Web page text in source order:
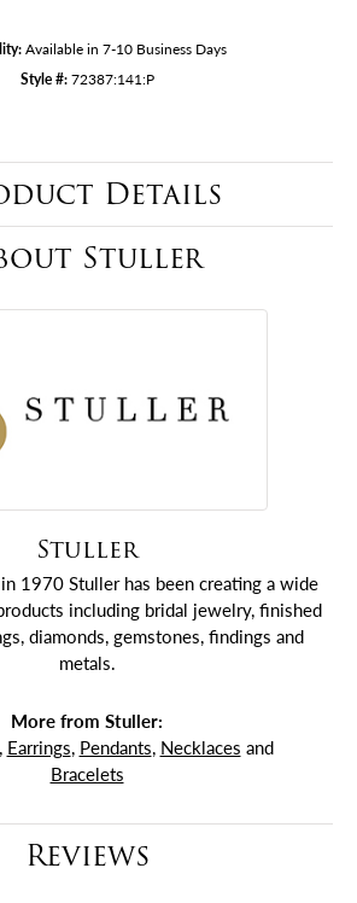
Available in 7-10 Business Days
Style #: 72387:141:P
Details
Stuller
Stuller
1970 Stuller has been creating a wide
including bridal jewelry, finished
diamonds, gemstones, findings and
metals.
More from Stuller:
, Earrings, Pendants, Necklaces and
Bracelets
Reviews